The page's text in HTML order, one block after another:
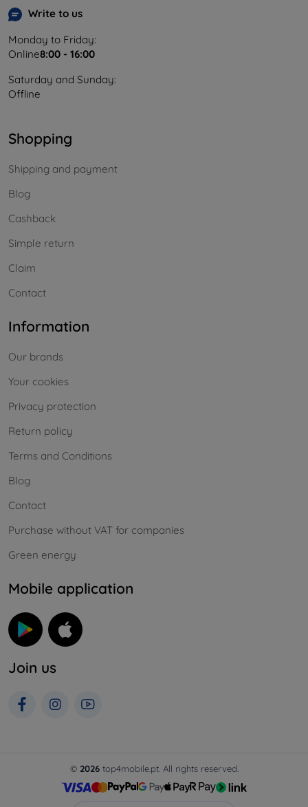
Write to us
Monday to Friday:
Online8:00 - 16:00
Saturday and Sunday:
Offline
Shopping
Shipping and payment
Blog
Cashback
Simple return
Claim
Contact
Information
Our brands
Your cookies
Privacy protection
Return policy
Terms and Conditions
Blog
Contact
Purchase without VAT for companies
Green energy
Mobile application
Join us
© 2026top4mobile.pt. All rights reserved.